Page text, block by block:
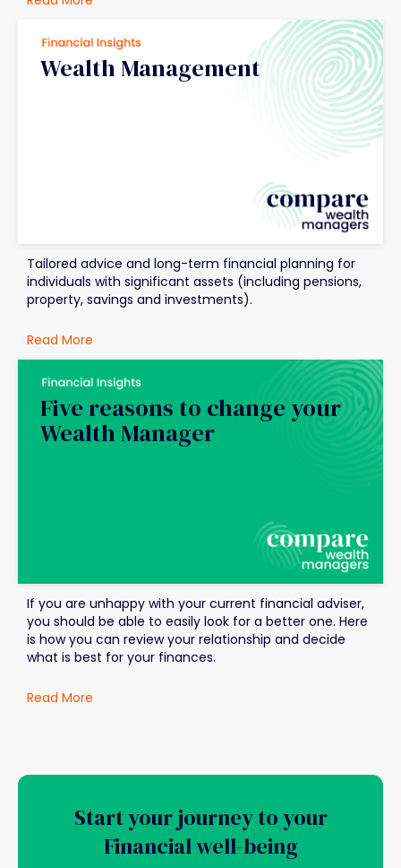
Wealth Management
Tailored advice and long-term financial planning for
individuals with significant assets (including pensions,
property, savings and investments).
Read More
Five reasons to change your
Wealth Manager
If you are unhappy with your current financial adviser,
you should be able to easily look for a better one. Here
is how you can review your relationship and decide
what is best for your finances.
Read More
Start your journey to your
Financial well-being